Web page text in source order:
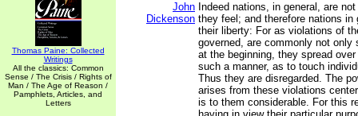
Thomas Paine: Collected
Writings
All the classics: Common
Sense / The Crisis / Rights of
Man / The Age of Reason /
Pamphlets, Articles, and
Letters
John
Dickenson
Indeed nations, in general, are
they feel; and therefore nations in
their liberty: For as violations of
governed, are commonly not only
at the beginning, they spread
such a manner, as to touch
Thus they are disregarded. The
arises from these violations
is to them considerable. For this